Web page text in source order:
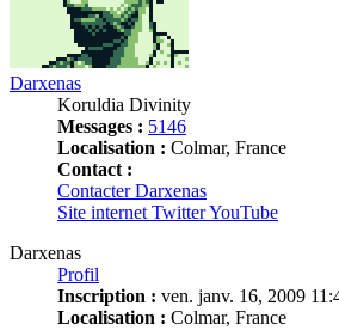
Darxenas
Koruldia Divinity
Messages : 5146
Localisation : Colmar, France
Contact :
Contacter Darxenas
Site internet TwitterYouTube
Darxenas
Profil
Inscription : ven. janv. 16, 2009
Localisation : Colmar, France